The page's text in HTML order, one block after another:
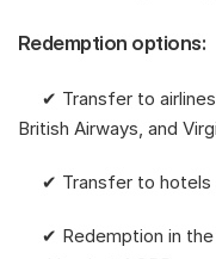
Redemption options:
British Airways, and
✔︎ Transfer to